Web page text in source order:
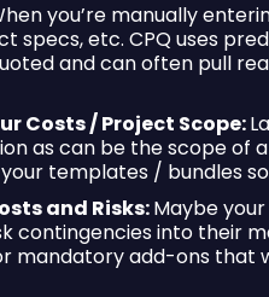
you’re manually
specs, etc. CPQ uses
and can often pull
Costs / Project Scope:
as can be the scope of
templates / bundles
and Risks:Maybe
contingencies into their
mandatory add-ons that